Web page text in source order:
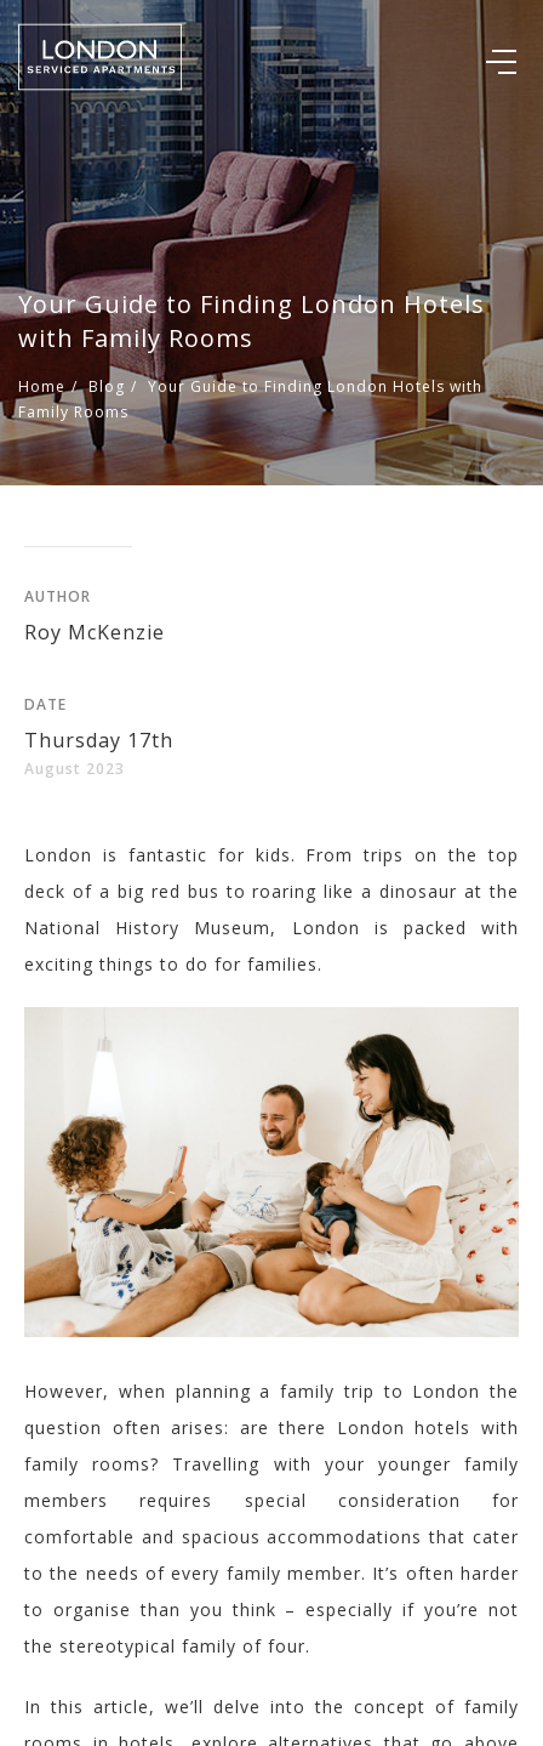
Your Guide to Finding London Hotels
with Family Rooms
Home / Blog / Your Guide to Finding London Hotels with
Family Rooms
AUTHOR
Roy McKenzie
DATE
Thursday 17th
August 2023
London is fantastic for kids. From trips on the top
deck of a big red bus to roaring like a dinosaur at the
National History Museum, London is packed with
exciting things to do for families.
However, when planning a familytrip to London the
question often arises: are there London hotels with
family rooms? Travelling with your younger family
members
requires special consideration for
comfortable and spacious accommodations that cater
to the needs of every family member. It’s often harder
to organise than you think – especially if you’re not
the stereotypical family of four.
In this article, we’ll delve into the concept of family